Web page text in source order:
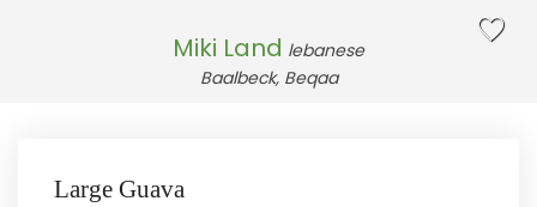
Miki Land lebanese
Baalbeck, Beqaa
Large Guava